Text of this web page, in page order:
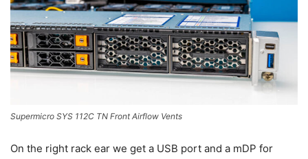
Supermicro SYS 112C TN Front Airflow Vents
On the right rack ear we get a USB port and a mDP for